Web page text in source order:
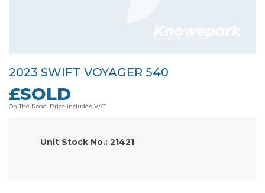
2023 SWIFT VOYAGER 540
£SOLD
On The Road. Price includes VAT.
Unit Stock No.: 21421